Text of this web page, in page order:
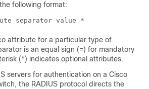
following format:
separator value *
attribute for a particular type of
is an equal sign (=) for mandatory
(*) indicates optional attributes.
servers for authentication on a Cisco
the RADIUS protocol directs the